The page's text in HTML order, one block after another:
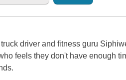
driver and fitness guru
feels they don't have enough